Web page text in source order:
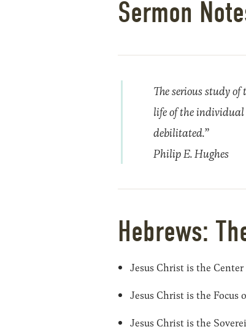
Sermon
The serious study
life of the
debilitated.”
Philip E. Hughes
Hebrews:
Jesus Christ is the
Jesus Christ is the Focus
Jesus Christ is the